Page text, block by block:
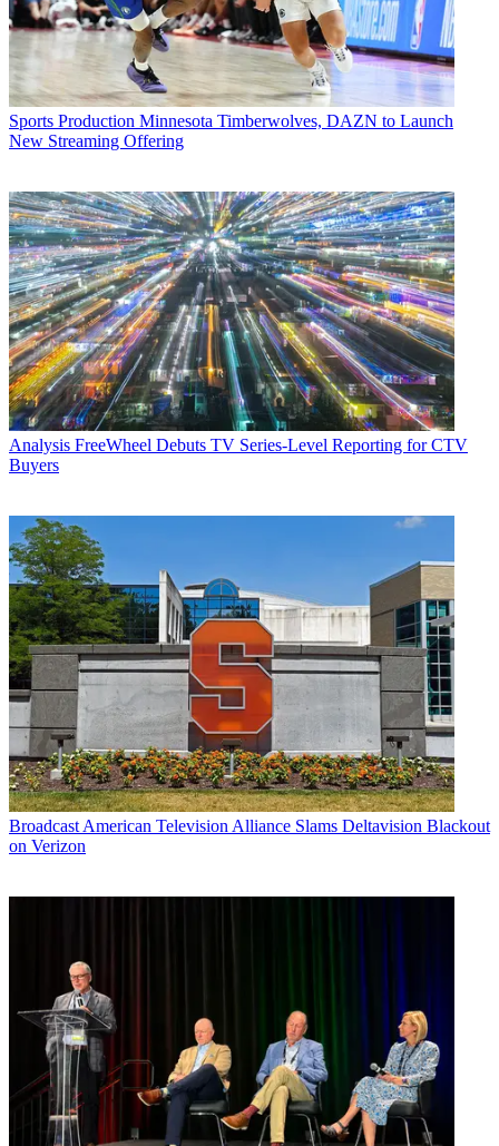
Sports Production Minnesota Timberwolves, DAZN to Launch
New Streaming Offering
Analysis FreeWheel Debuts TV Series-Level Reporting for CTV
Buyers
Broadcast American Television Alliance Slams Deltavision Blackout
on Verizon